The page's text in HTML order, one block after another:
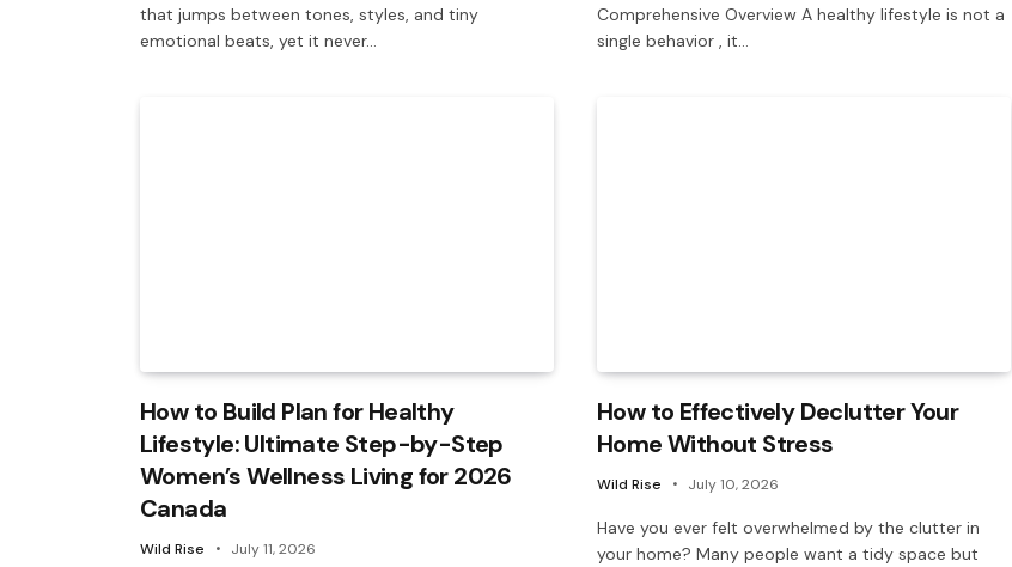
that jumps between tones, styles, and tiny
emotional beats, yet it never…
Comprehensive Overview A healthy lifestyle is not a
single behavior , it…
How to Build Plan for Healthy
Lifestyle: Ultimate Step-by-Step
Women’s Wellness Living for 2026
Canada
Wild Rise July 11, 2026
How to Effectively Declutter Your
Home Without Stress
Wild Rise July 10, 2026
Have you ever felt overwhelmed by the clutter in
your home? Many people want a tidy space but